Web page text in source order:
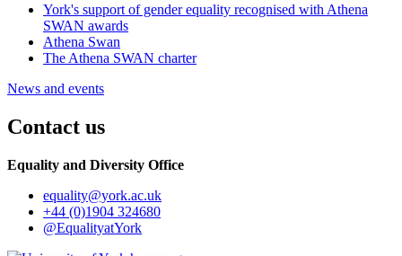
York's support of gender equality recognised with Athena
SWAN awards
Athena Swan
The Athena SWAN charter
News and events
Contact us
Equality and Diversity Office
equality@york.ac.uk
+44 (0)1904 324680
@EqualityatYork